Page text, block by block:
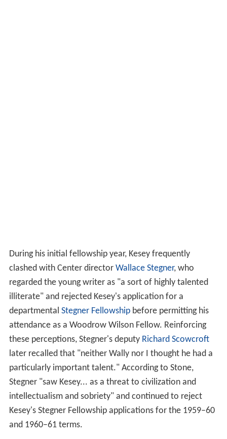
During his initial fellowship year, Kesey frequently
clashed with Center director Wallace Stegner, who
regarded the young writer as "a sort of highly talented
illiterate" and rejected Kesey's application for a
departmental Stegner Fellowshipbefore permitting his
attendance as a Woodrow Wilson Fellow. Reinforcing
these perceptions, Stegner's deputy Richard Scowcroft
later recalled that "neither Wally nor I thought he had a
particularly important talent." According to Stone,
Stegner "saw Kesey... as a threat to civilization and
intellectualism and sobriety" and continued to reject
Kesey's Stegner Fellowship applications for the 1959–60
and 1960–61 terms.